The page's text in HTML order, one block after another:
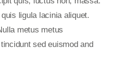
ligula lacinia aliquet.
metus metus
sed euismod and